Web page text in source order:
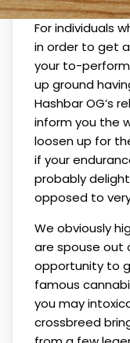
For individuals
in order to get
your to-
up ground
Hashbar OG’s
inform you the
loosen up for
if your
probably
opposed to
We obviously
are spouse out
opportunity to
famous
you may
crossbreed